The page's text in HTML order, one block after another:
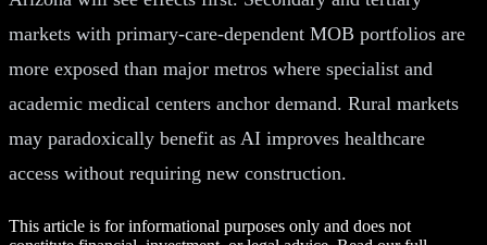
markets with primary-care-dependent MOB portfolios are
more exposed than major metros where specialist and
academic medical centers anchor demand. Rural markets
may paradoxically benefit as AI improves healthcare
access without requiring new construction.
This article is for informational purposes only and does not